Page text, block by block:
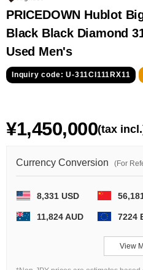
SEIKO
Vacheron
Constantin
New
PRICEDOWN Hublot
Black Black Diamond
Used Men's
Inquiry code: U-311CI111RX11
¥1,450,000(tax
Currency Conversion (For
8,331 USD
11,824 AUD 7224
View